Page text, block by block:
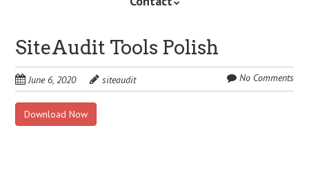
SiteAudit Tools Polish
June 6, 2020 siteaudit No Comments
Download Now